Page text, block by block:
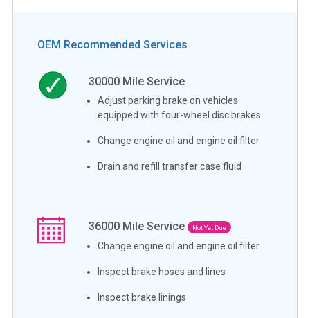
OEM Recommended Services
30000 Mile Service
Adjust parking brake on vehicles
equipped with four-wheel disc brakes
Change engine oil and engine oil filter
Drain and refill transfer case fluid
36000 Mile Service Not Yet Due
Change engine oil and engine oil filter
Inspect brake hoses and lines
Inspect brake linings